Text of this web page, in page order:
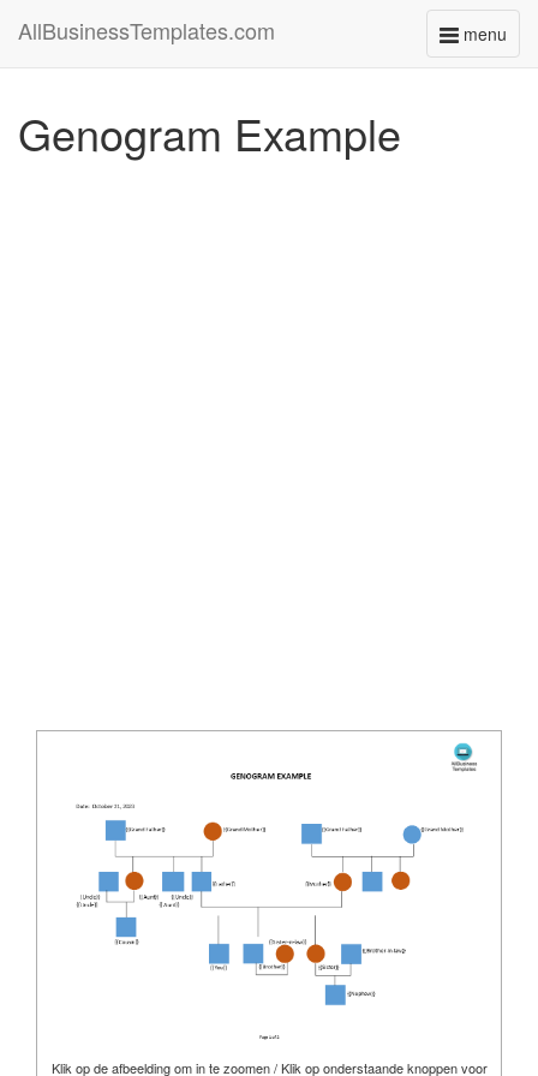
menu
Toggle
AllBusinessTemplates.com
Genogram Example
Klik op de afbeelding om in te zoomen / Klik op onderstaande knoppen voor